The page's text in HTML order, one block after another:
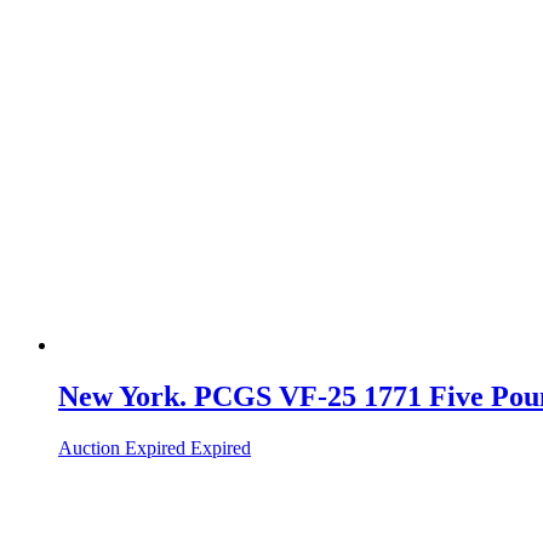
New York. PCGS VF-25 1771 Five
Auction Expired Expired